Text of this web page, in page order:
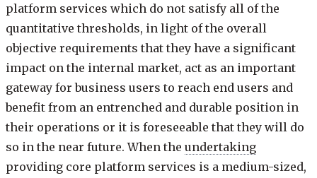
platform services which do not satisfy all of the
quantitative thresholds, in light of the overall
objective requirements that they have a significant
impact on the internal market, act as an important
gateway for business users to reach end users and
benefit from an entrenched and durable position in
their operations or it is foreseeable that they will do
so in the near future. When the undertaking
providing core platform services is a medium-sized,